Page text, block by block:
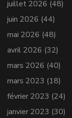
juillet 2026 (48)
juin 2026 (44)
mai 2026 (48)
avril 2026 (32)
mars 2026 (40)
mars 2023 (18)
février 2023 (24)
janvier 2023 (30)